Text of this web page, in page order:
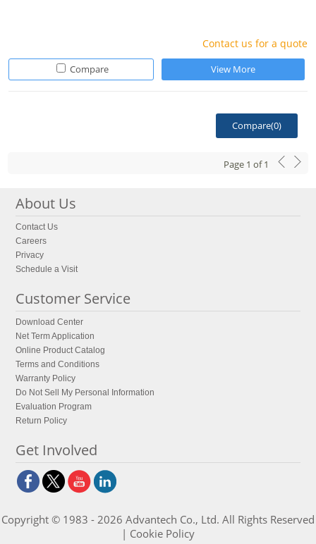
Contact us for a quote
Compare View More
Compare(0)
Page 1 of1
About Us
Contact Us
Careers
Privacy
Schedule a Visit
Customer Service
Download Center
Net Term Application
Online Product Catalog
Terms and Conditions
Warranty Policy
Do Not Sell My Personal Information
Evaluation Program
Return Policy
Get Involved
Copyright © 1983 - 2026 Advantech Co., Ltd. All Rights Reserved
| Cookie Policy